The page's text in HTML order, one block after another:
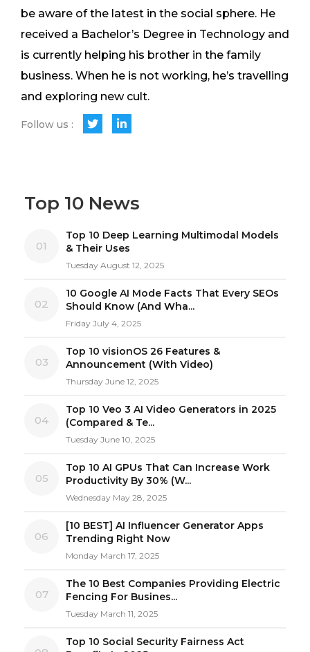
be aware of the latest in the social sphere. He
received a Bachelor’s Degree in Technology and
is currently helping his brother in the family
business. When he is not working, he’s travelling
and exploring new cult.
Follow us :
Top 10 News
01
Top 10 Deep Learning Multimodal Models
& Their Uses
Tuesday August 12, 2025
02
10 Google AI Mode Facts That Every SEOs
Should Know (And Wha...
Friday July 4, 2025
03
Top 10 visionOS 26 Features &
Announcement (With Video)
Thursday June 12, 2025
04
Top 10 Veo 3 AI Video Generators in 2025
(Compared & Te...
Tuesday June 10, 2025
05
Top 10 AI GPUs That Can Increase Work
Productivity By 30% (W...
Wednesday May 28, 2025
06
[10 BEST] AI Influencer Generator Apps
Trending Right Now
Monday March 17, 2025
07
The 10 Best Companies Providing Electric
Fencing For Busines...
Tuesday March 11, 2025
Top 10 Social Security Fairness Act